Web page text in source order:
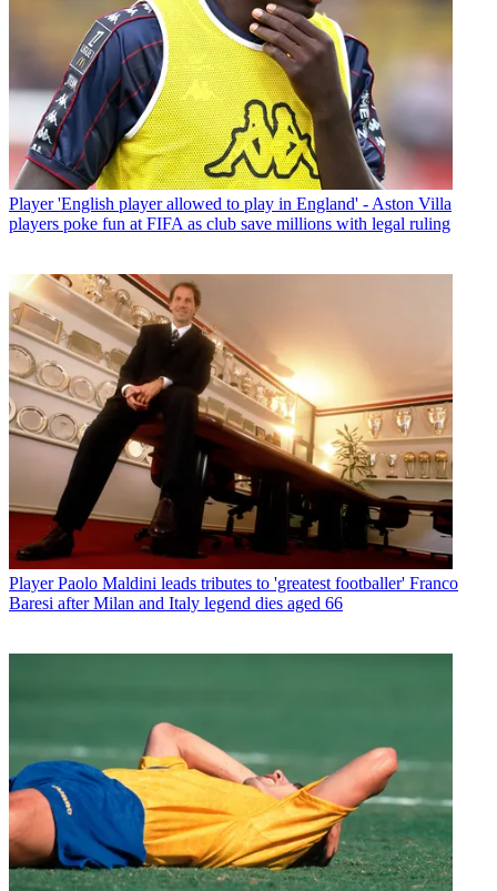
Player 'English player allowed to play in England' - Aston Villa
players poke fun at FIFA as club save millions with legal ruling
Player Paolo Maldini leads tributes to 'greatest footballer' Franco
Baresi after Milan and Italy legend dies aged 66